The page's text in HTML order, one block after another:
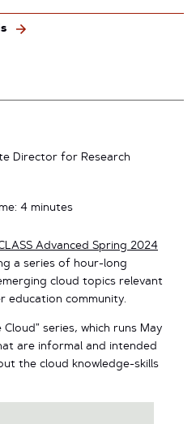
Director for Research
4minutes
Advanced Spring 2024
a series of hour-long
cloud topics relevant
education community.
Cloud” series, which runs May
are informal and intended
the cloud knowledge-skills